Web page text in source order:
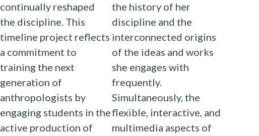
continually reshaped
the discipline. This
timeline project reflects
a commitment to
training the next
generation of
anthropologists by
engaging students in the
active production of
the history of her
discipline and the
interconnected origins
of the ideas and works
she engages with
frequently.
Simultaneously, the
flexible, interactive, and
multimedia aspects of